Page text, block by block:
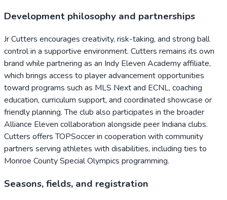
Development philosophy and partnerships
Jr Cutters encourages creativity, risk-taking, and strong ball
control in a supportive environment. Cutters remains its own
brand while partnering as an Indy Eleven Academy affiliate,
which brings access to player advancement opportunities
toward programs such as MLS Next and ECNL, coaching
education, curriculum support, and coordinated showcase or
friendly planning. The club also participates in the broader
Alliance Eleven collaboration alongside peer Indiana clubs.
Cutters offers TOPSoccer in cooperation with community
partners serving athletes with disabilities, including ties to
Monroe County Special Olympics programming.
Seasons, fields, and registration